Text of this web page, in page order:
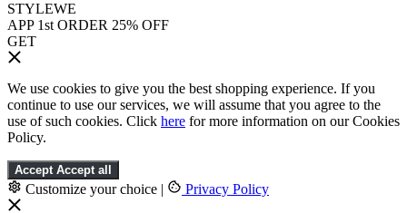
STYLEWE
APP 1st ORDER 25% OFF
GET
We use cookies to give you the best shopping experience. If you
continue to use our services, we will assume that you agree to the
use of such cookies. Click here for more information on our Cookies
Policy.
Accept Accept all
Customize your choice | Privacy Policy